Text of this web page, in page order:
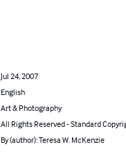
Jul 24, 2007
English
Art & Photography
All Rights Reserved - Standard
By (author): Teresa W. McKenzie